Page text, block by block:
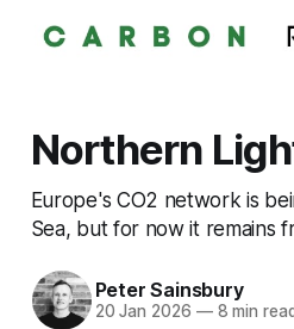
Northern
Europe's CO2 network is
Sea, but for now it remains
Peter Sainsbury
20 Jan 2026 —8 min read